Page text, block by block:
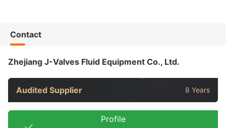
Contact
Zhejiang J-Valves Fluid Equipment Co., Ltd.
Audited Supplier 8 Years
Profile